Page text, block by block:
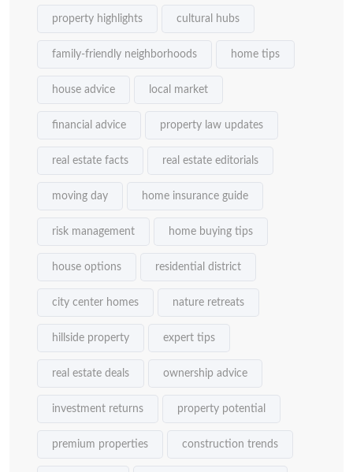
property highlights cultural hubs
family-friendly neighborhoods home tips
house advice local market
financial advice property law updates
real estate facts real estate editorials
moving day home insurance guide
risk management home buying tips
house options residential district
city center homes nature retreats
hillside property expert tips
real estate deals ownership advice
investment returns property potential
premium properties construction trends